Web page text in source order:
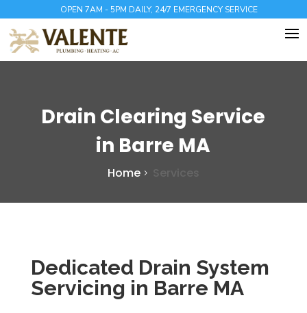
OPEN 7AM - 5PM DAILY, 24/7 EMERGENCY SERVICE
Drain Clearing Service
in Barre MA
Home Services
Dedicated Drain System
Servicing in Barre MA